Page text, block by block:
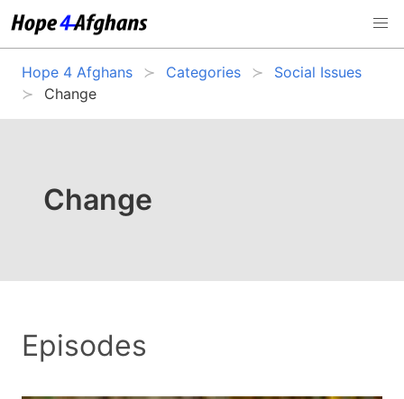
Hope 4 Afghans Categories
Social Issues
Change
Change
Episodes